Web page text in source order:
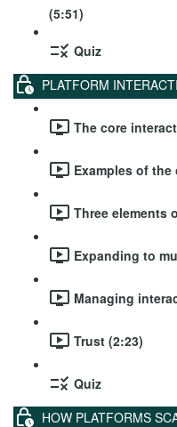
(5:51)
Quiz
PLATFORM
The core
Examples of
Three elements
Expanding to
Managing
Trust (2:23)
Quiz
HOW PLATFORMS